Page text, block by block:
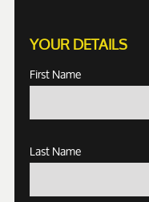
YOUR DETAILS
First Name
Last Name